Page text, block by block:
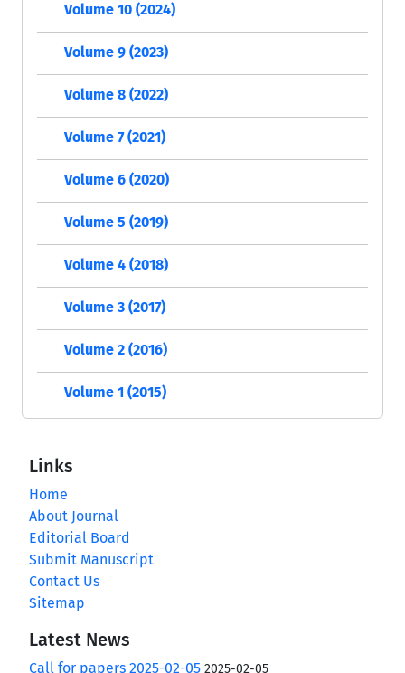
Volume 10 (2024)
Volume 9 (2023)
Volume 8 (2022)
Volume 7 (2021)
Volume 6 (2020)
Volume 5 (2019)
Volume 4 (2018)
Volume 3 (2017)
Volume 2 (2016)
Volume 1 (2015)
Links
Home
About Journal
Editorial Board
Submit Manuscript
Contact Us
Sitemap
Latest News
Call for papers 2025-02-05 2025-02-05